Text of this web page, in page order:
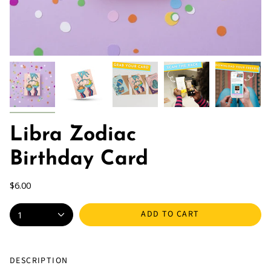
Libra Zodiac
Birthday Card
$6.00
1 ADD TO CART
DESCRIPTION